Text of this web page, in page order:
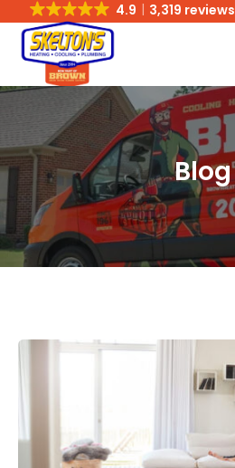
4.9 3,319 reviews
Blog